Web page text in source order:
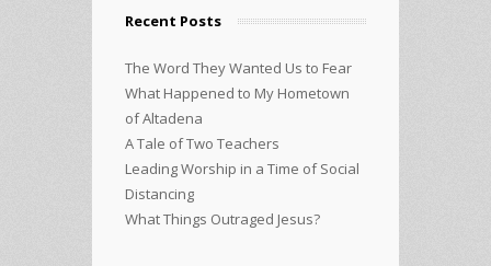
Recent Posts
The Word They Wanted Us to Fear
What Happened to My Hometown
of Altadena
A Tale of Two Teachers
Leading Worship in a Time of Social
Distancing
What Things Outraged Jesus?